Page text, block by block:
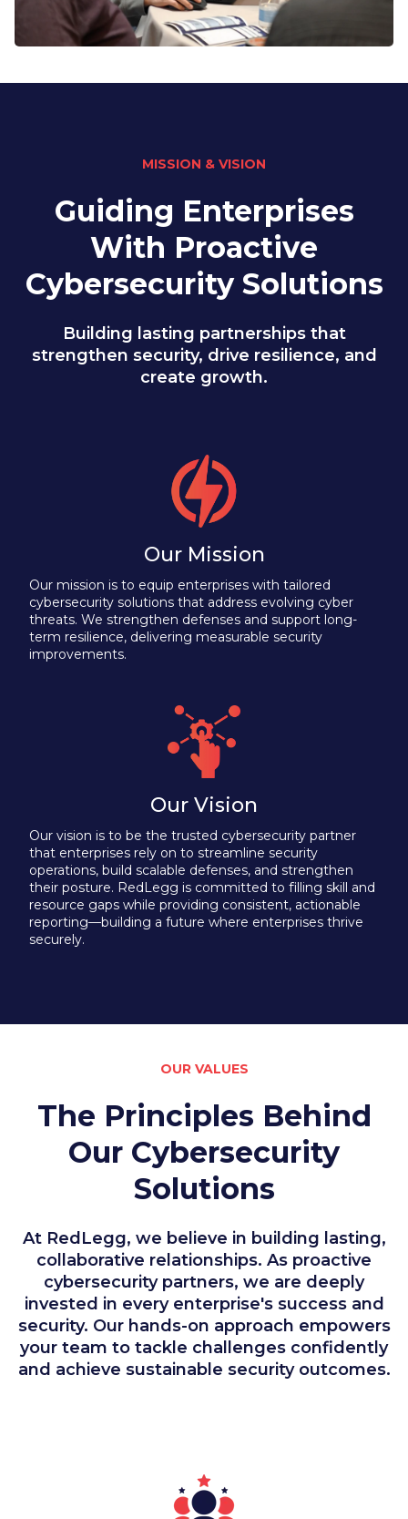
MISSION & VISION
Guiding Enterprises
With Proactive
Cybersecurity Solutions
Building lasting partnerships that
strengthen security, drive resilience, and
create growth.
Our Mission
Our mission is to equip enterprises with tailored
cybersecurity solutions that address evolving cyber
threats. We strengthen defenses and support long-
term resilience, delivering measurable security
improvements.
Our Vision
Our vision is to be the trusted cybersecurity partner
that enterprises rely on to streamline security
operations, build scalable defenses, and strengthen
their posture. RedLegg is committed to filling skill and
resource gaps while providing consistent, actionable
reporting—building a future where enterprises thrive
securely.
OUR VALUES
The Principles Behind
Our Cybersecurity
Solutions
At RedLegg, we believe in building lasting,
collaborative relationships. As proactive
cybersecurity partners, we are deeply
invested in every enterprise's success and
security. Our hands-on approach empowers
your team to tackle challenges confidently
and achieve sustainable security outcomes.